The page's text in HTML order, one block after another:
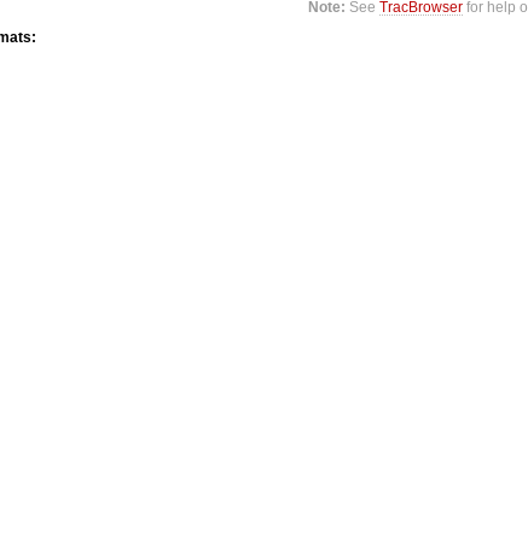
Note: SeeTracBrowser for help